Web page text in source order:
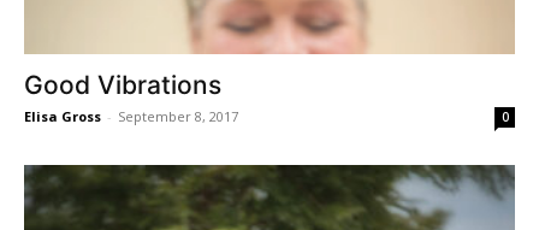
Good Vibrations
Elisa Gross - September 8, 2017 0